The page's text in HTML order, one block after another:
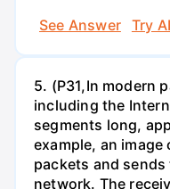
See Answer
Try
5. (P31,In modern
including the
segments long,
example, an
packets and
network. The